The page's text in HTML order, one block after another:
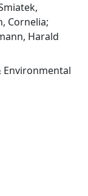
Cornelia;
Harald
Environmental